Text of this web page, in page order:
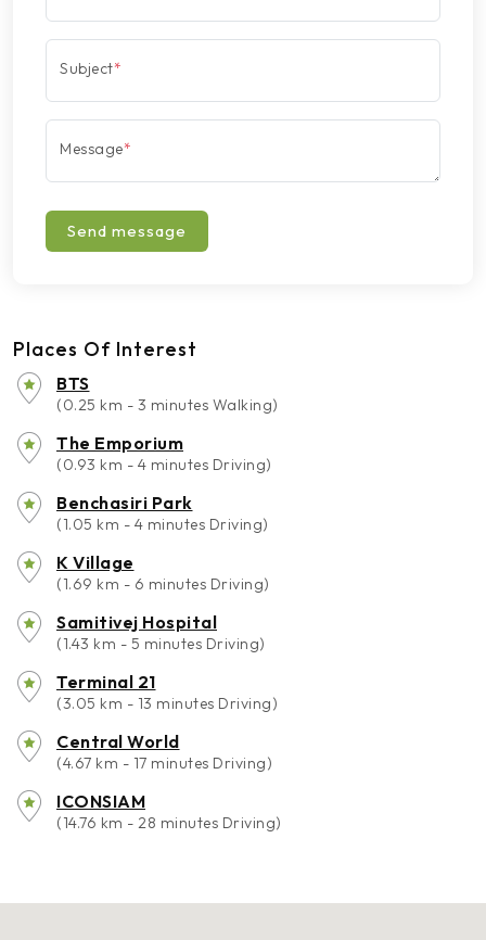
Subject*
Message*
Send message
Places Of Interest
BTS
(0.25 km - 3 minutes Walking)
The Emporium
(0.93 km - 4 minutes Driving)
Benchasiri Park
(1.05 km - 4 minutes Driving)
K Village
(1.69 km - 6 minutes Driving)
Samitivej Hospital
(1.43 km - 5 minutes Driving)
Terminal 21
(3.05 km - 13 minutes Driving)
Central World
(4.67 km - 17 minutes Driving)
ICONSIAM
(14.76 km - 28 minutes Driving)